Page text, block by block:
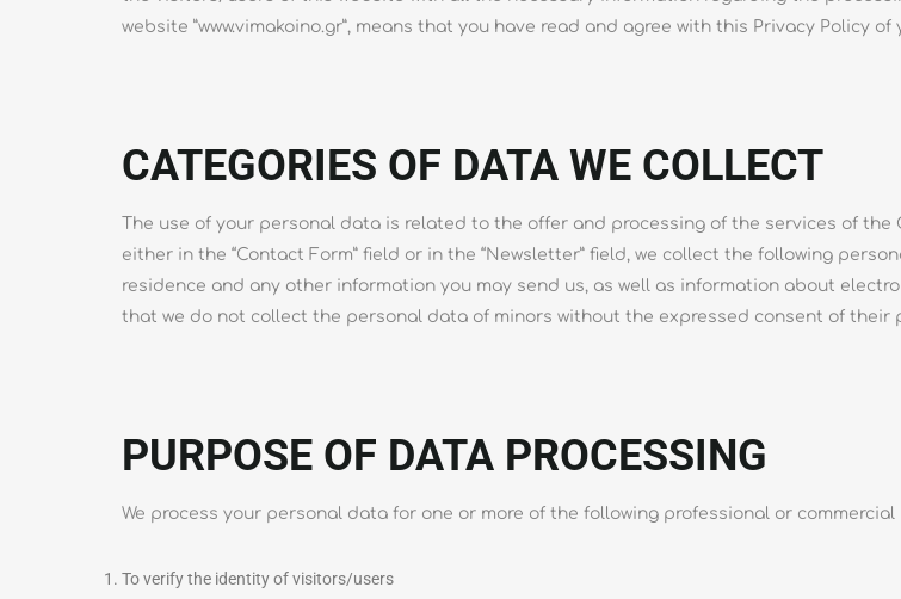
website ”www.vimakoino.gr”, means that you have read and agree with this Privacy Policy
CATEGORIES OF DATA WE COLLECT
The use of your personal data is related to the offer and processing of the services of the
either in the “Contact Form” field or in the “Newsletter” field, we collect the following
residence and any other information you may send us, as well as information about
that we do not collect the personal data of minors without the expressed consent of their
PURPOSE OF DATA PROCESSING
We process your personal data for one or more of the following professional or commercial
To verify the identity of visitors/users